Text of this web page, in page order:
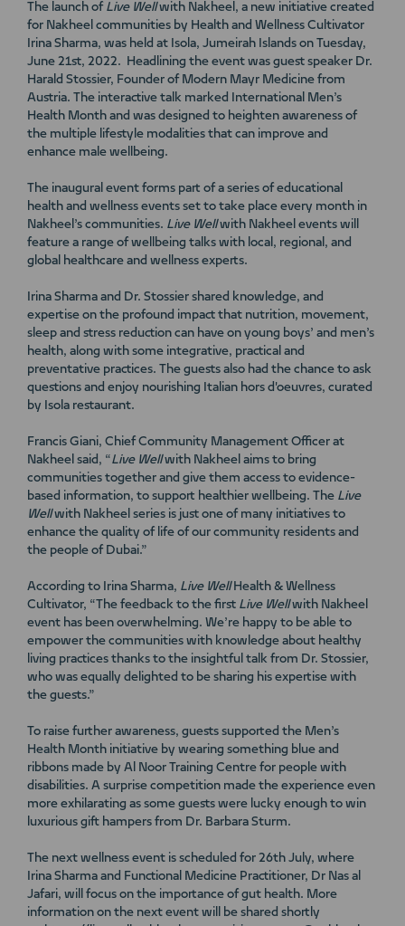
The launch of Live Wellwith Nakheel, a new initiative created
for Nakheel communities by Health and Wellness Cultivator
Irina Sharma, was held at Isola, Jumeirah Islands on Tuesday,
June 21st, 2022. Headlining the event was guest speaker Dr.
Harald Stossier, Founder of Modern Mayr Medicine from
Austria. The interactive talk marked International Men’s
Health Month and was designed to heighten awareness of
the multiple lifestyle modalities that can improve and
enhance male wellbeing.
The inaugural event forms part of a series of educational
health and wellness events set to take place every month in
Nakheel’s communities. Live Wellwith Nakheel events will
feature a range of wellbeing talks with local, regional, and
global healthcare and wellness experts.
Irina Sharma and Dr. Stossier shared knowledge, and
expertise on the profound impact that nutrition, movement,
sleep and stress reduction can have on young boys’ and men’s
health, along with some integrative, practical and
preventative practices. The guests also had the chance to ask
questions and enjoy nourishing Italian hors d'oeuvres, curated
by Isola restaurant.
Francis Giani, Chief Community Management Officer at
Nakheel said, “Live Wellwith Nakheel aims to bring
communities together and give them access to evidence-
based information, to support healthier wellbeing. The Live
Wellwith Nakheel series is just one of many initiatives to
enhance the quality of life of our community residents and
the people of Dubai.”
According to Irina Sharma, Live WellHealth & Wellness
Cultivator, “The feedback to the first Live Wellwith Nakheel
event has been overwhelming. We’re happy to be able to
empower the communities with knowledge about healthy
living practices thanks to the insightful talk from Dr. Stossier,
who was equally delighted to be sharing his expertise with
the guests.”
To raise further awareness, guests supported the Men’s
Health Month initiative by wearing something blue and
ribbons made by Al Noor Training Centre for people with
disabilities. A surprise competition made the experience even
more exhilarating as some guests were lucky enough to win
luxurious gift hampers from Dr. Barbara Sturm.
The next wellness event is scheduled for 26th July, where
Irina Sharma and Functional Medicine Practitioner, Dr Nas al
Jafari, will focus on the importance of gut health. More
information on the next event will be shared shortly